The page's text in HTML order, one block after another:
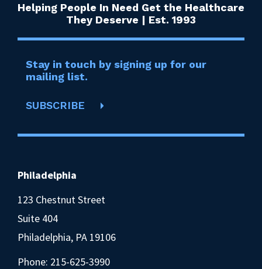
Helping People In Need Get the Healthcare
They Deserve | Est. 1993
Stay in touch by signing up for our
mailing list.
SUBSCRIBE
Philadelphia
123 Chestnut Street
Suite 404
Philadelphia, PA 19106
Phone: 215-625-3990